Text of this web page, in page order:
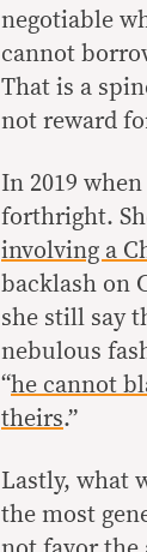
negotiable
cannot
That is a
not reward
In 2019
forthright.
involving a
backlash on
she still say
nebulous
“he cannot
theirs.”
Lastly, what
the most